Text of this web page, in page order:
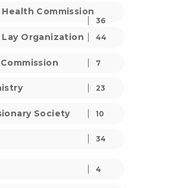
Commission
36
Organization 44
7
23
Society 10
34
4